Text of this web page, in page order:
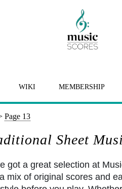
WIKI MEMBERSHIP
Page 13
Sheet
got a great selection at
mix of original scores and